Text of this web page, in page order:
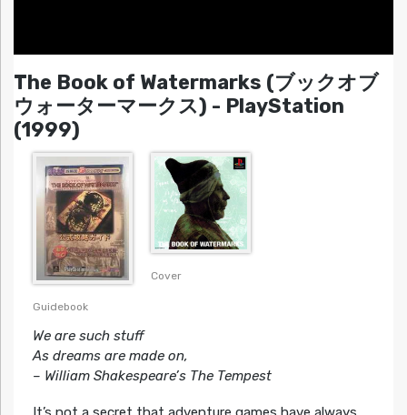
The Book of Watermarks (ブックオブ
ウォーターマークス) - PlayStation
(1999)
Guidebook
Cover
We are such stuff
As dreams are made on,
– William Shakespeare’s The Tempest